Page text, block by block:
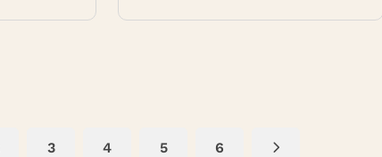
3 4 5 6